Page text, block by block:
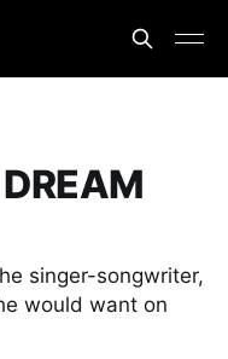
singer-songwriter,
would want on